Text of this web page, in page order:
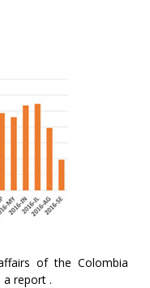
of the Colombia
a report .